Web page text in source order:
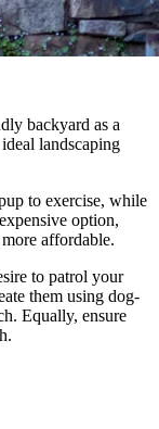
backyard as a
landscaping
to exercise, while
option,
affordable.
to patrol your
them using dog-
Equally, ensure